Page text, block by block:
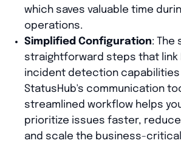
which saves valuable time
operations.
Simplified Configuration: The
straightforward steps that link
incident detection capabilities
StatusHub's communication
streamlined workflow helps
prioritize issues faster,
and scale the business-